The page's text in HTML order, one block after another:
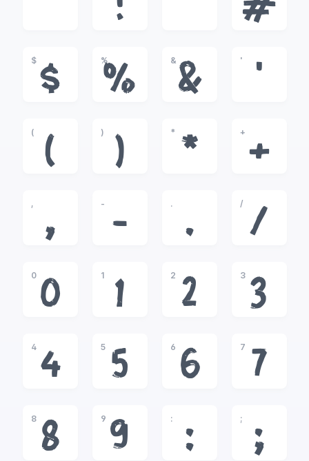
! " #
$
$
%
%
&
&
'
'
(
(
)
)
*
*
+
+
,
,
-
-
.
.
/
/
0
0
1
1
2
2
3
3
4
4
5
5
6
6
7
7
8
8
9
9
:
:
;
;